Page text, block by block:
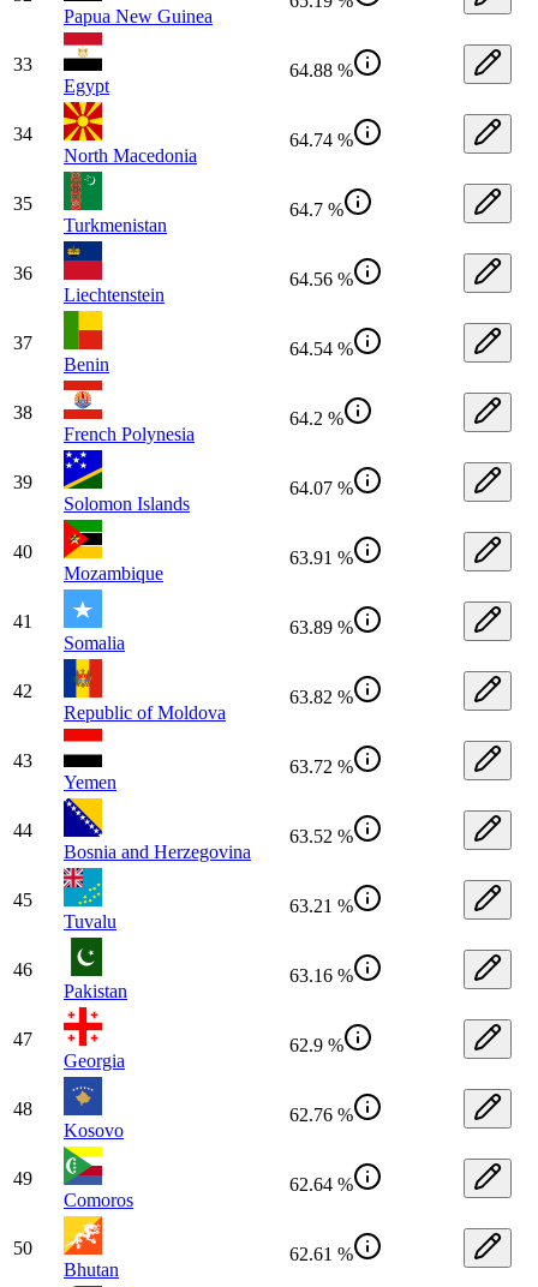
Papua New Guinea
33
Egypt
64.88 %
34
North Macedonia
64.74 %
35
Turkmenistan
64.7 %
36
Liechtenstein
64.56 %
37
Benin
64.54 %
38
French Polynesia
64.2 %
39
Solomon Islands
64.07 %
40
Mozambique
63.91 %
41
Somalia
63.89 %
42
Republic of Moldova
63.82 %
43
Yemen
63.72 %
44
Bosnia and Herzegovina
63.52 %
45
Tuvalu
63.21 %
46
Pakistan
63.16 %
47
Georgia
62.9 %
48
Kosovo
62.76 %
49
Comoros
62.64 %
50
Bhutan
62.61 %